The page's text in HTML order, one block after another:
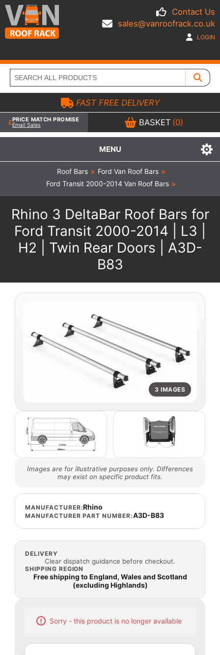
Contact Us
sales@vanroofrack.co.uk
LOGIN
MENU
FAST FREE DELIVERY
PRICE MATCH PROMISE
Email Sales BASKET (0)
Roof Bars > Ford Van Roof Bars >
Ford Transit 2000-2014 Van Roof Bars >
Rhino 3 DeltaBar Roof Bars for
Ford Transit 2000-2014 | L3 |
H2 | Twin Rear Doors | A3D-
B83
3 IMAGES
Images are for illustrative purposes only. Differences
may exist on specific product fits.
MANUFACTURER:Rhino
MANUFACTURER PART NUMBER:A3D-B83
DELIVERY
Clear dispatch guidance before checkout.
SHIPPING REGION
Free shipping to England, Wales and Scotland
(excluding Highlands)
Sorry - this product is no longer available